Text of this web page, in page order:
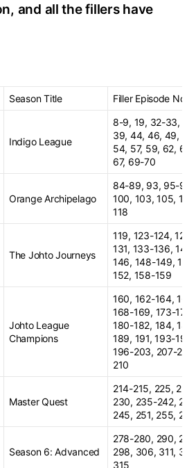
and all the fillers have
Season Title Filler Episode No.
Indigo League
8-9, 19, 32-33,
39, 44, 46, 49, 51,
54, 57, 59, 62, 64-
67, 69-70
Orange Archipelago
84-89, 93, 95-97,
100, 103, 105, 116,
118
The Johto Journeys
119, 123-124, 129,
131, 133-136, 144-
146, 148-149,
152, 158-159
Johto League
Champions
160, 162-164, 166,
168-169, 173-176,
180-182, 184,
189, 191, 193-194,
196-203, 207-
210
Master Quest
214-215, 225,
230, 235-242,
245, 251, 255, 257
Season 6: Advanced
278-280, 290,
298, 306, 311,
315